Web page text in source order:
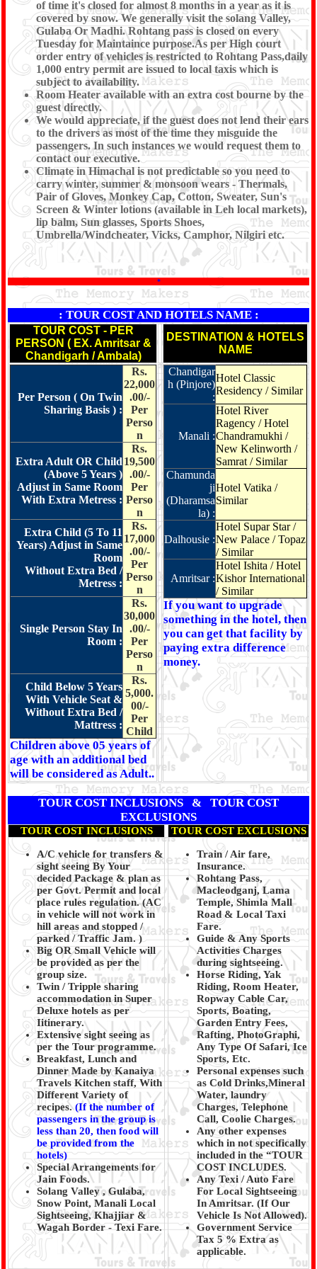
of time it's closed for almost 8 months in a year as it is
covered by snow. We generally visit the solang Valley,
Gulaba Or Madhi. Rohtang pass is closed on every
Tuesday for Maintaince purpose.As per High court
order entry of vehicles is restricted to Rohtang Pass,daily
1,000 entry permit are issued to local taxis which is
subject to availability.
Room Heater available with an extra cost bourne by the
guest directly.
We would appreciate, if the guest does not lend their ears
to the drivers as most of the time they misguide the
passengers. In such instances we would request them to
contact our executive.
Climate in Himachal is not predictable so you need to
carry winter, summer & monsoon wears - Thermals,
Pair of Gloves, Monkey Cap, Cotton, Sweater, Sun's
Screen & Winter lotions (available in Leh local markets),
lip balm, Sun glasses, Sports Shoes,
Umbrella/Windcheater, Vicks, Camphor, Nilgiri etc.
*
: TOUR COST AND HOTELS NAME :
TOUR COST - PER
PERSON ( EX. Amritsar &
Chandigarh / Ambala)
DESTINATION & HOTELS
NAME
Per Person ( On Twin
Sharing Basis ) :
Rs.
22,000
.00/-
Per
Perso
n
Extra Adult OR Child
(Above 5 Years )
Adjust in Same Room
With Extra Metress :
Rs.
19,500
.00/-
Per
Perso
n
Extra Child (5 To 11
Years) Adjust in Same
Room
Without Extra Bed /
Metress :
Rs.
17,000
.00/-
Per
Perso
n
Single Person Stay In
Room :
Rs.
30,000
.00/-
Per
Perso
n
Child Below 5 Years
With Vehicle Seat &
Without Extra Bed /
Mattress :
Rs.
5,000.
00/-
Per
Child
Children above 05 years of
age with an additional bed
will be considered as Adult..
Chandigar
h (Pinjore)
:
Hotel Classic
Residency / Similar
Manali :
Hotel River
Ragency / Hotel
Chandramukhi /
New Kelinworth /
Samrat / Similar
Chamunda
ji
(Dharamsa
la) :
Hotel Vatika /
Similar
Dalhousie :
Hotel Supar Star /
New Palace / Topaz
/ Similar
Amritsar :
Hotel Ishita / Hotel
Kishor International
/ Similar
If you want to upgrade
something in the hotel, then
you can get that facility by
paying extra difference
money.
TOUR COST INCLUSIONS & TOUR COST
EXCLUSIONS
TOUR COST INCLUSIONS TOUR COST EXCLUSIONS
A/C vehicle for transfers &
sight seeing By Your
decided Package & plan as
per Govt. Permit and local
place rules regulation. (AC
in vehicle will not work in
hill areas and stopped /
parked / Traffic Jam. )
Big OR Small Vehicle will
be provided as per the
group size.
Twin / Tripple sharing
accommodation in Super
Deluxe hotels as per
Iitinerary.
Extensive sight seeing as
per the Tour programme.
Breakfast, Lunch and
Dinner Made by Kanaiya
Travels Kitchen staff, With
Different Variety of
recipes.(If the number of
passengers in the group is
less than 20, then food will
be provided from the
hotels)
Special Arrangements for
Jain Foods.
Solang Valley , Gulaba,
Snow Point, Manali Local
Sightseeing, Khajjiar &
Wagah Border - Texi Fare.
Train / Air fare,
Insurance.
Rohtang Pass,
Macleodganj, Lama
Temple, Shimla Mall
Road & Local Taxi
Fare.
Guide & Any Sports
Activities Charges
during sightseeing.
Horse Riding, Yak
Riding, Room Heater,
Ropway Cable Car,
Sports, Boating,
Garden Entry Fees,
Rafting, PhotoGraphi,
Any Type Of Safari, Ice
Sports, Etc.
Personal expenses such
as Cold Drinks,Mineral
Water, laundry
Charges, Telephone
Call, Coolie Charges.
Any other expenses
which in not specifically
included in the “TOUR
COST INCLUDES.
Any Texi / Auto Fare
For Local Sightseeing
In Amritsar. (If Our
Vehicle Is Not Allowed).
Government Service
Tax 5 % Extra as
applicable.